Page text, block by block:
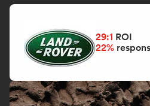
29:1 ROI
22%